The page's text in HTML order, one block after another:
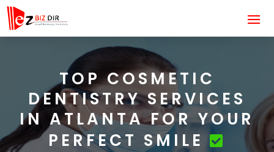
TOP COSMETIC
DENTISTRY SERVICES
IN ATLANTA FOR YOUR
PERFECT SMILE